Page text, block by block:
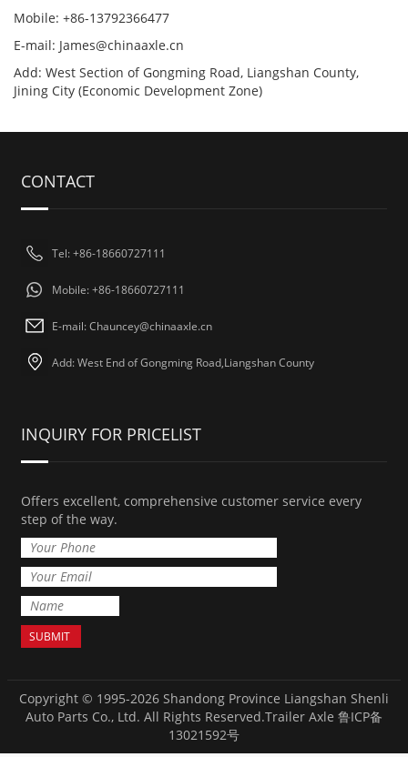
Mobile: +86-13792366477
E-mail: James@chinaaxle.cn
Add: West Section of Gongming Road, Liangshan County,
Jining City (Economic Development Zone)
CONTACT
Tel: +86-18660727111
Mobile: +86-18660727111
E-mail: Chauncey@chinaaxle.cn
Add: West End of Gongming Road,Liangshan County
INQUIRY FOR PRICELIST
Offers excellent, comprehensive customer service every
step of the way.
Copyright © 1995-2026 Shandong Province Liangshan Shenli
Auto Parts Co., Ltd. All Rights Reserved.Trailer Axle 鲁ICP备
13021592号